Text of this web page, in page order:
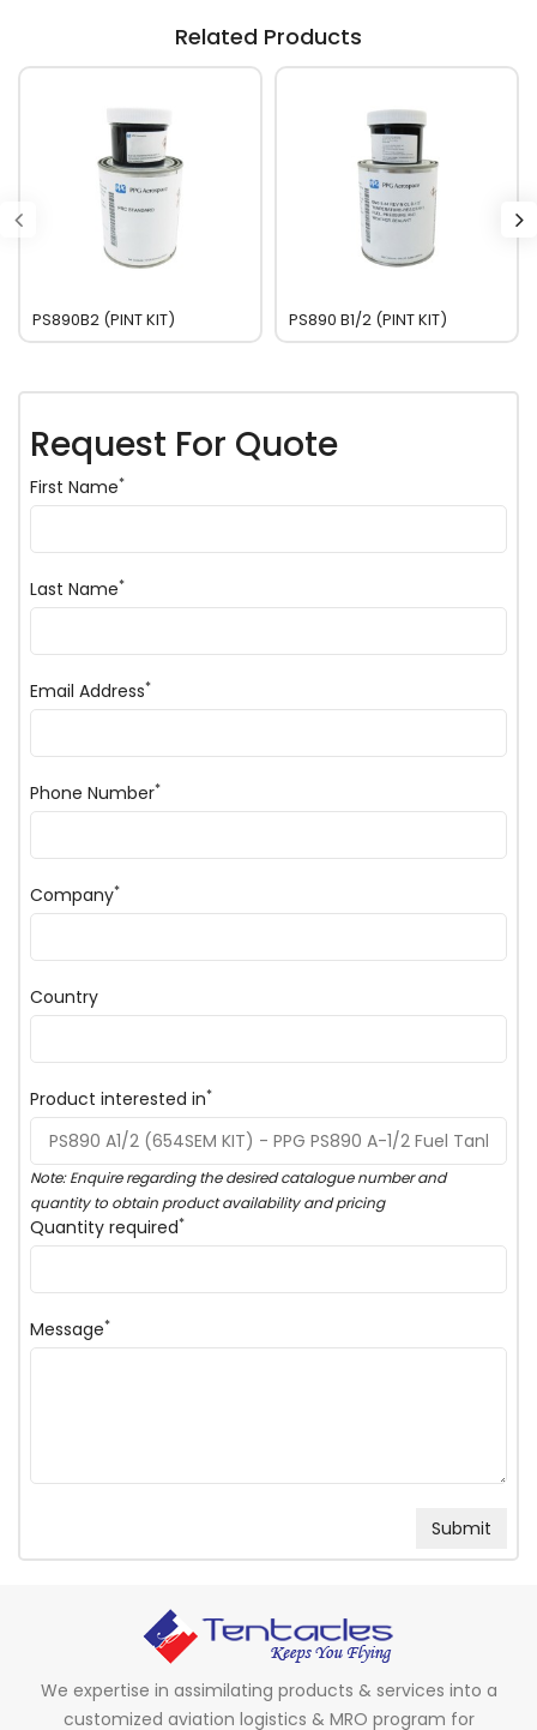
Related Products
PS890B2 (PINT KIT) PS890 B1/2 (PINT KIT)
Request For Quote
First Name*
Last Name*
Email Address*
Phone Number*
Company*
Country
Product interested in*
Note: Enquire regarding the desired catalogue number and
quantity to obtain product availability and pricing
Quantity required*
Message*
We expertise in assimilating products & services into a
customized aviation logistics & MRO program for